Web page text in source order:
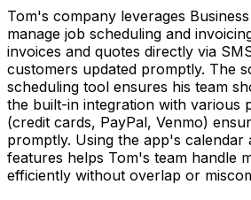
Tom's company leverages
manage job scheduling and
invoices and quotes directly via
customers updated promptly. The
scheduling tool ensures his team
the built-in integration with various
(credit cards, PayPal, Venmo)
promptly. Using the app's calendar
features helps Tom's team handle
efficiently without overlap or